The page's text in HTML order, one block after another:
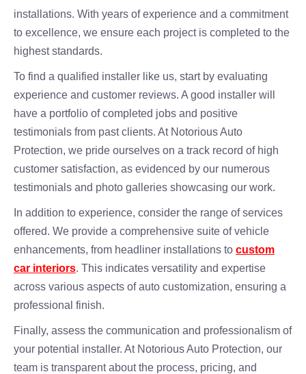
installations. With years of experience and a commitment
to excellence, we ensure each project is completed to the
highest standards.
To find a qualified installer like us, start by evaluating
experience and customer reviews. A good installer will
have a portfolio of completed jobs and positive
testimonials from past clients. At Notorious Auto
Protection, we pride ourselves on a track record of high
customer satisfaction, as evidenced by our numerous
testimonials and photo galleries showcasing our work.
In addition to experience, consider the range of services
offered. We provide a comprehensive suite of vehicle
enhancements, from headliner installations to custom
car interiors. This indicates versatility and expertise
across various aspects of auto customization, ensuring a
professional finish.
Finally, assess the communication and professionalism of
your potential installer. At Notorious Auto Protection, our
team is transparent about the process, pricing, and